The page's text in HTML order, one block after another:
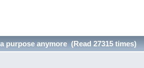
purpose anymore (Read 27315 times)